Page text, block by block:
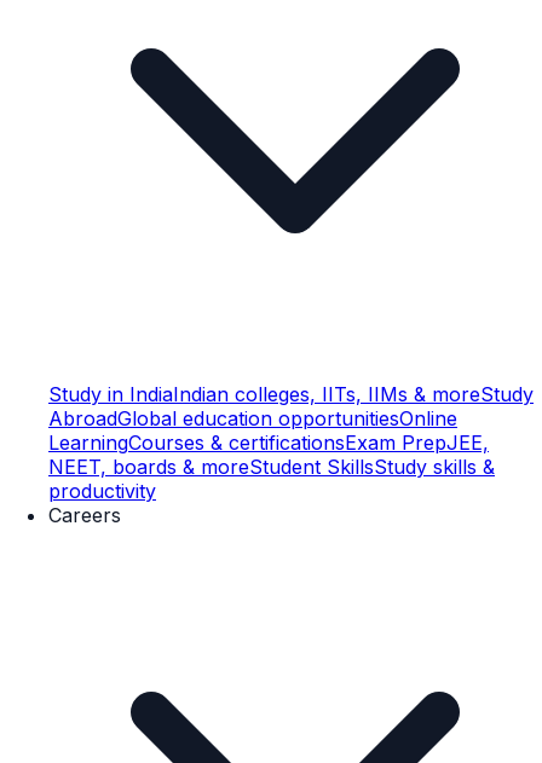
Study in IndiaIndian colleges, IITs, IIMs & moreStudy
AbroadGlobal education opportunitiesOnline
LearningCourses & certificationsExam PrepJEE,
NEET, boards & moreStudent SkillsStudy skills &
productivity
Careers